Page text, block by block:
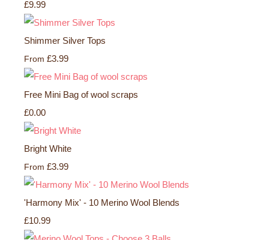
£9.99
Shimmer Silver Tops
From £3.99
Free Mini Bag of wool scraps
£0.00
Bright White
From £3.99
'Harmony Mix' - 10 Merino Wool Blends
£10.99